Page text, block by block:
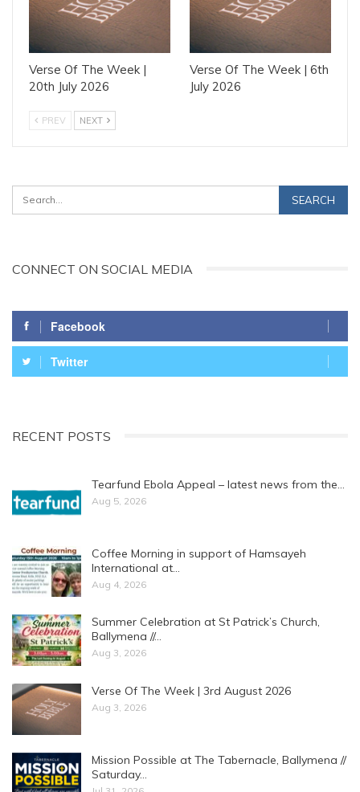
Verse Of The Week |
20th July 2026
Verse Of The Week | 6th
July 2026
PREV NEXT
CONNECT ON SOCIAL MEDIA
Facebook
Twitter
RECENT POSTS
Tearfund Ebola Appeal – latest news from the…
Aug 5, 2026
Coffee Morning in support of Hamsayeh
International at…
Aug 4, 2026
Summer Celebration at St Patrick’s Church,
Ballymena //…
Aug 3, 2026
Verse Of The Week | 3rd August 2026
Aug 3, 2026
Mission Possible at The Tabernacle, Ballymena //
Saturday…